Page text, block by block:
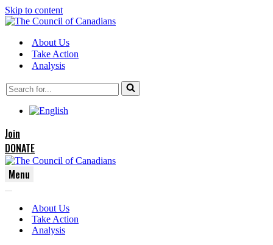
Skip to content
About Us
Take Action
Analysis
Search
for...
Join
DONATE
Menu
Menu
Menu
About Us
Take Action
Analysis